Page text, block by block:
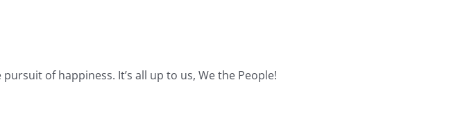
of happiness. It’s all up to us, We the People!